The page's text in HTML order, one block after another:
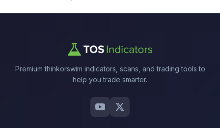
Premium thinkorswim indicators, scans, and trading tools to
help you trade smarter.